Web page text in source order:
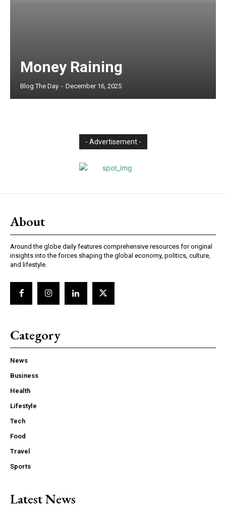
Money Raining
Blog The Day - December 16, 2025
- Advertisement -
About
Around the globe daily features comprehensive resources for original
insights into the forces shaping the global economy, politics, culture,
and lifestyle.
Category
News
Business
Health
Lifestyle
Tech
Food
Travel
Sports
Latest News